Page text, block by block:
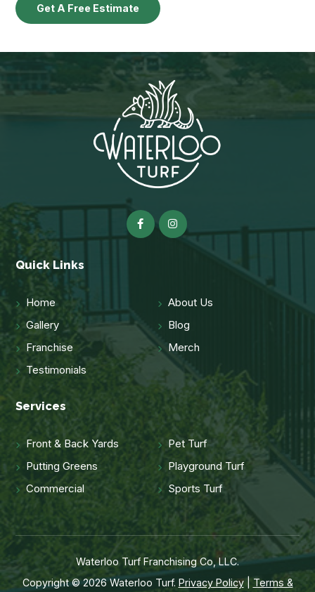
Get A Free Estimate
Quick Links
Home
About Us
Gallery
Blog
Franchise
Merch
Testimonials
Services
Front & Back Yards
Pet Turf
Putting Greens
Playground Turf
Commercial
Sports Turf
Waterloo Turf Franchising Co, LLC.
Copyright © 2026 Waterloo Turf. Privacy Policy| Terms &